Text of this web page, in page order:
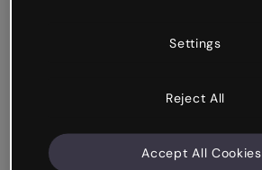
Settings
Reject All
Accept All Cookies